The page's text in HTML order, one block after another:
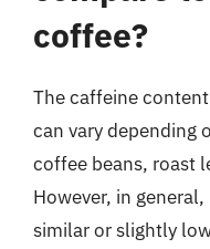
coffee?
The caffeine
can vary depending
coffee beans, roast
However, in
similar or slightly